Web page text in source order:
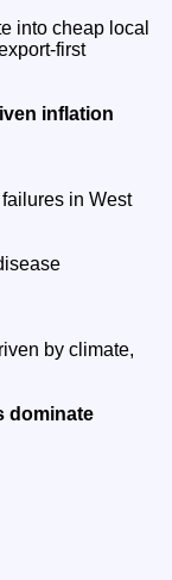
into cheap local
inflation
in West
by climate,
dominate